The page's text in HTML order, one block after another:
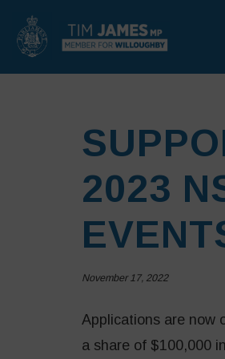
2023
November 17, 2022
Applications are now
a share of $100,000